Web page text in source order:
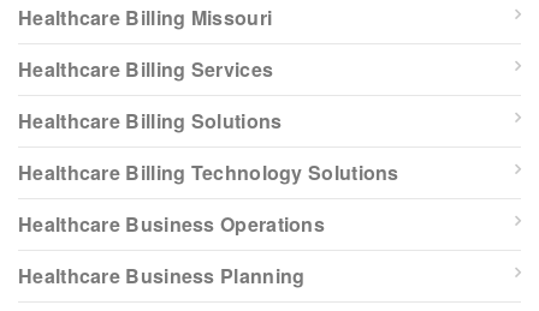
Healthcare Billing Missouri
Healthcare Billing Services
Healthcare Billing Solutions
Healthcare Billing Technology Solutions
Healthcare Business Operations
Healthcare Business Planning